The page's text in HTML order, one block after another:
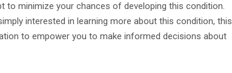
to minimize your chances of developing this condition.
interested in learning more about this condition, this
to empower you to make informed decisions about